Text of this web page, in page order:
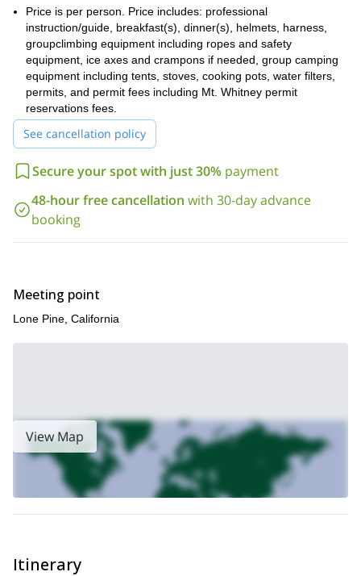
We finish our journey by heading back down to Lone Pine,
positively thrilled, tired and content at the excellent 3 days we
have just spent together.
Book now to experience some of the best mountain climbing
in the USA!
Price is per person. Price includes: professional
instruction/guide, breakfast(s), dinner(s), helmets, harness,
groupclimbing equipment including ropes and safety
equipment, ice axes and crampons if needed, group camping
equipment including tents, stoves, cooking pots, water filters,
permits, and permit fees including Mt. Whitney permit
reservations fees.
See cancellation policy
Secure your spot with just 30% payment
48-hour free cancellation with 30-day advance
booking
Meeting point
Lone Pine, California
View Map
Itinerary